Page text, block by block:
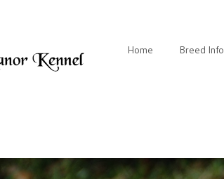
Home Breed Info